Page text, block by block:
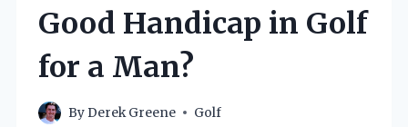
Good Handicap in Golf
for a Man?
ByDerek Greene Golf